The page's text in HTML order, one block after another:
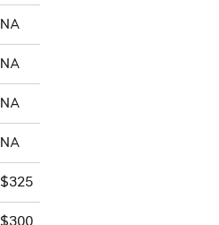
NA
NA
NA
NA
$325
$300